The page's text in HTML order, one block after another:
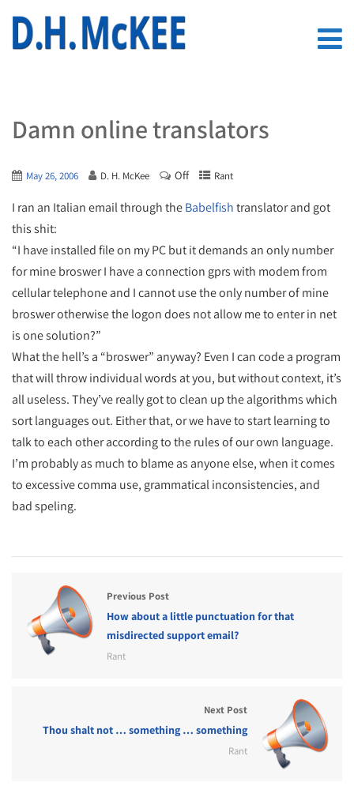
Damn online translators
May 26, 2006 D. H. McKee Off Rant
I ran an Italian email through theBabelfishtranslator and got
this shit:
“I have installed file on my PC but it demands an only number
for mine broswer I have a connection gprs with modem from
cellular telephone and I cannot use the only number of mine
broswer otherwise the logon does not allow me to enter in net
is one solution?”
What the hell’s a “broswer” anyway? Even I can code a program
that will throw individual words at you, but without context, it’s
all useless. They’ve really got to clean up the algorithms which
sort languages out. Either that, or we have to start learning to
talk to each other according to the rules of our own language.
I’m probably as much to blame as anyone else, when it comes
to excessive comma use, grammatical inconsistencies, and
bad speling.
Previous Post
How about a little punctuation for that
misdirected support email?
Rant
Next Post
Thou shalt not … something … something
Rant